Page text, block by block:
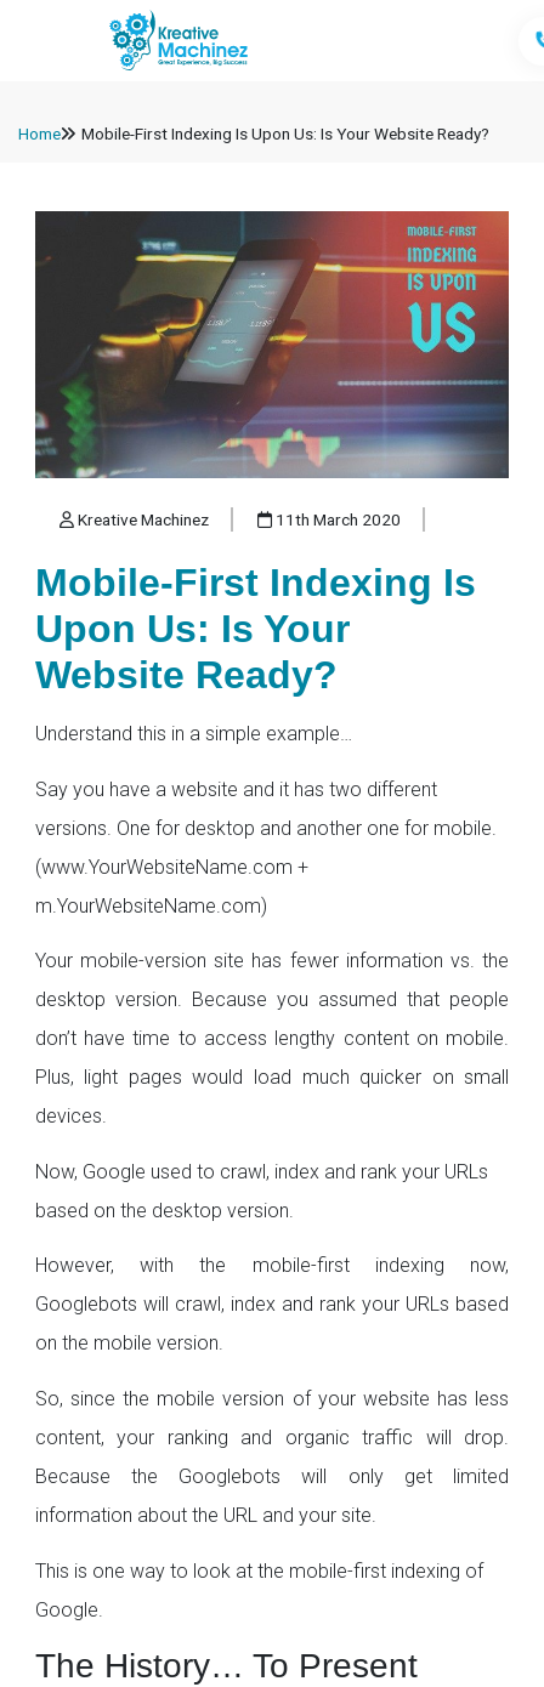
Home Mobile-First Indexing Is Upon Us: Is Your Website Ready?
Kreative Machinez 11th March 2020
Mobile-First Indexing Is
Upon Us: Is Your
Website Ready?
Understand this in a simple example…
Say you have a website and it has two different
versions. One for desktop and another one for mobile.
(www.YourWebsiteName.com +
m.YourWebsiteName.com)
Your mobile-version site has fewer information vs. the
desktop version. Because you assumed that people
don’t have time to access lengthy content on mobile.
Plus, light pages would load much quicker on small
devices.
Now, Google used to crawl, index and rank your URLs
based on the desktop version.
However, with the mobile-first indexing now,
Googlebots will crawl, index and rank your URLs based
on the mobile version.
So, since the mobile version of your website has less
content, your ranking and organic traffic will drop.
Because the Googlebots will only get limited
information about the URL and your site.
This is one way to look at the mobile-first indexing of
Google.
The History… To Present